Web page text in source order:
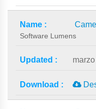
Software Lumens